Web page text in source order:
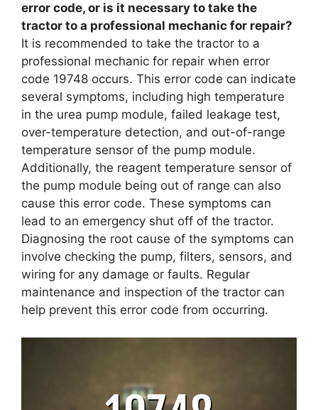
error code, or is it necessary to take the
tractor to a professional mechanic for repair?
It is recommended to take the tractor to a
professional mechanic for repair when error
code 19748 occurs. This error code can indicate
several symptoms, including high temperature
in the urea pump module, failed leakage test,
over-temperature detection, and out-of-range
temperature sensor of the pump module.
Additionally, the reagent temperature sensor of
the pump module being out of range can also
cause this error code. These symptoms can
lead to an emergency shut off of the tractor.
Diagnosing the root cause of the symptoms can
involve checking the pump, filters, sensors, and
wiring for any damage or faults. Regular
maintenance and inspection of the tractor can
help prevent this error code from occurring.